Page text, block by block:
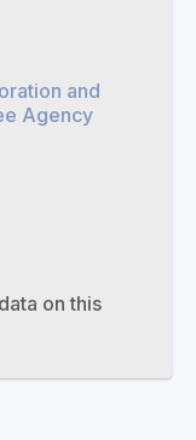
and
Agency
on this